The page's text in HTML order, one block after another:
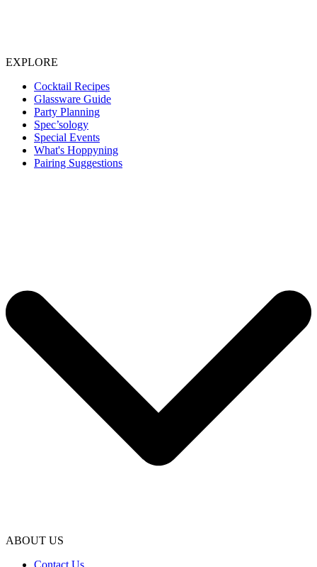
EXPLORE
Cocktail Recipes
Glassware Guide
Party Planning
Spec’sology
Special Events
What's Hoppyning
Pairing Suggestions
ABOUT US
Contact Us